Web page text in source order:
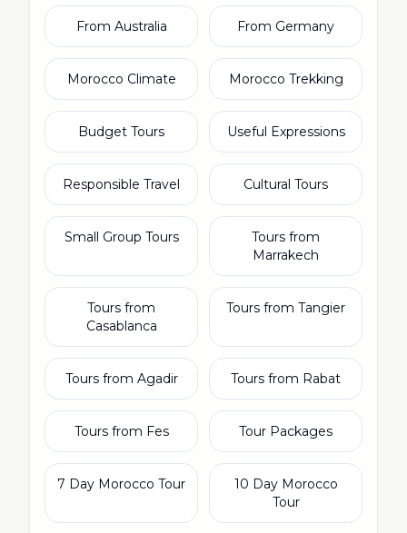
From Australia From Germany
Morocco Climate Morocco Trekking
Budget Tours Useful Expressions
Responsible Travel Cultural Tours
Small Group Tours
Tours from
Marrakech
Tours from
Casablanca
Tours from Tangier
Tours from Agadir Tours from Rabat
Tours from Fes Tour Packages
7 Day Morocco Tour
10 Day Morocco
Tour